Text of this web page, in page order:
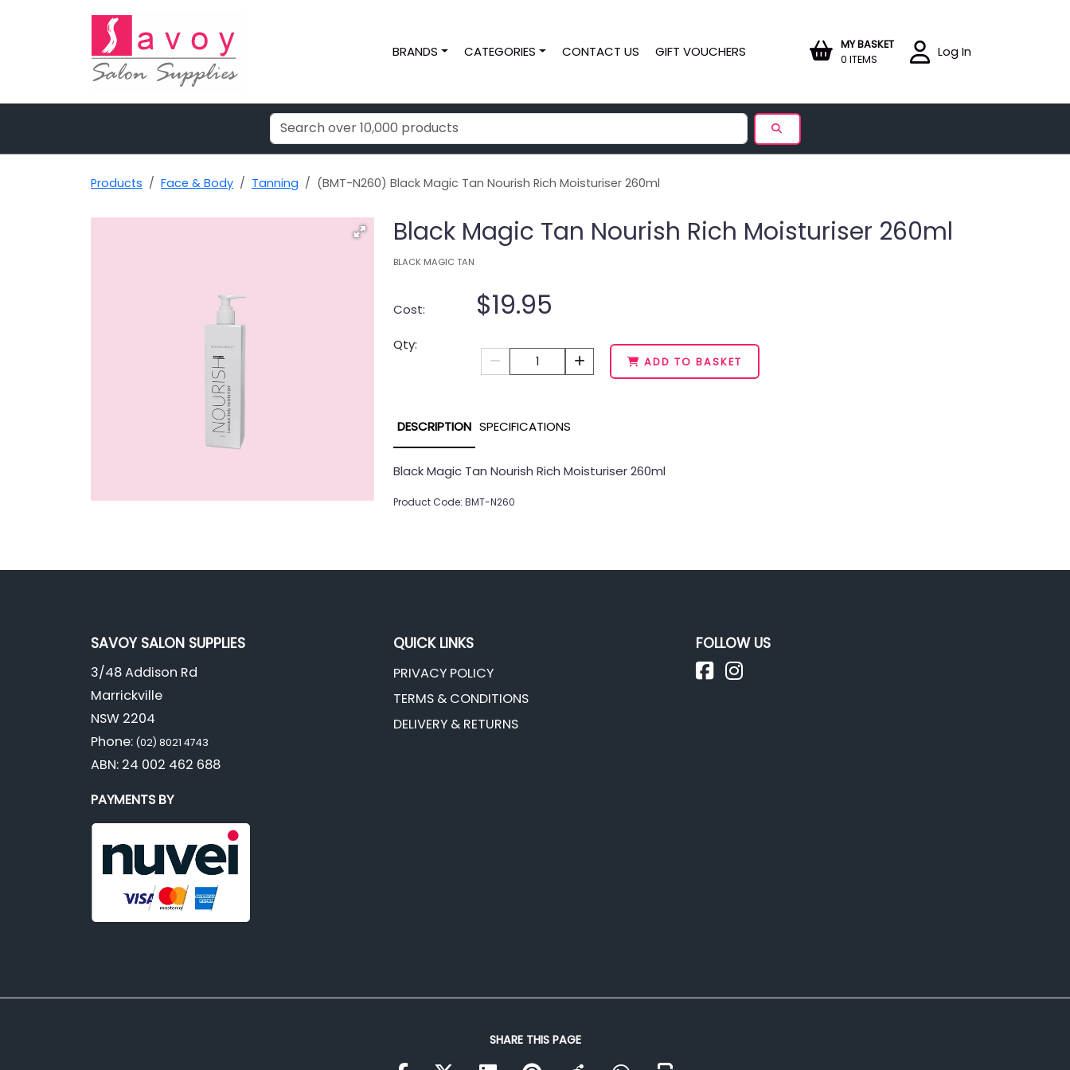
BRANDS CATEGORIES CONTACT US GIFT VOUCHERS
MY BASKET
0 ITEMS
Log In
Products Face & Body Tanning (BMT-N260) Black Magic Tan Nourish Rich Moisturiser 260ml
Black Magic Tan Nourish Rich Moisturiser 260ml
BLACK MAGIC TAN
Cost: $19.95
Qty:
1
ADD TO BASKET
DESCRIPTION SPECIFICATIONS
Black Magic Tan Nourish Rich Moisturiser 260ml
Product Code: BMT-N260
SAVOY SALON SUPPLIES
3/48 Addison Rd
Marrickville
NSW 2204
Phone: (02) 8021 4743
ABN: 24 002 462 688
PAYMENTS BY
QUICK LINKS
PRIVACY POLICY
TERMS & CONDITIONS
DELIVERY & RETURNS
FOLLOW US
SHARE THIS PAGE